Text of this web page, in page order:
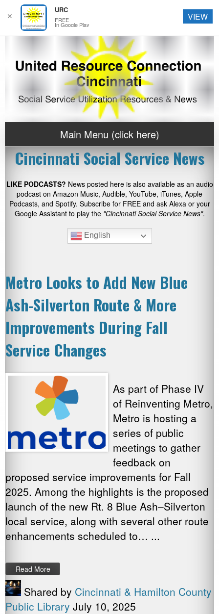
Main Menu (click here)
Cincinnati Social Service News
LIKE PODCASTS? News posted here is also available as an audio
podcast on Amazon Music, Audible, YouTube, iTunes, Apple
Podcasts, and Spotify. Subscribe for FREE and ask Alexa or your
Google Assistant to play the "Cincinnati Social Service News".
English
Metro Looks to Add New Blue
Ash-Silverton Route & More
Improvements During Fall
Service Changes
As part of Phase IV
of Reinventing Metro,
Metro is hosting a
series of public
meetings to gather
feedback on
proposed service improvements for Fall
2025. Among the highlights is the proposed
launch of the new Rt. 8 Blue Ash–Silverton
local service, along with several other route
enhancements scheduled to… ...
Read More
Shared by Cincinnati & Hamilton County
Public Library July 10, 2025
✕
URC
FREE
In Google Play
VIEW